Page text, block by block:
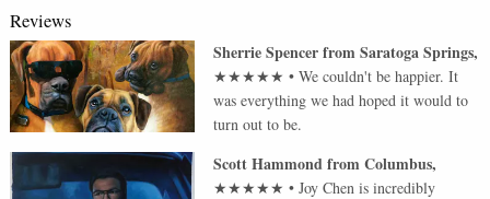
Reviews
Sherrie SpencerfromSaratoga Springs,
★★★★★ •We couldn't be happier. It
was everything we had hoped it would to
turn out to be.
Scott HammondfromColumbus,
★★★★★ •Joy Chen is incredibly